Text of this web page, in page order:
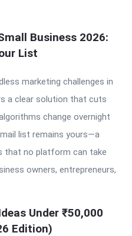
Business 2026:
List
marketing challenges in
a clear solution that cuts
change overnight
list remains yours—a
that no platform can take
owners, entrepreneurs,
Under ₹50,000
Edition)